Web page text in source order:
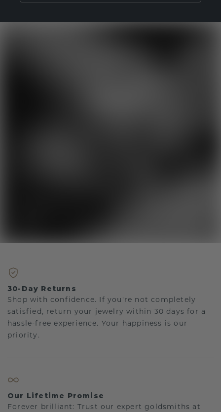
30-Day Returns
Shop with confidence. If you're not completely
satisfied, return your jewelry within 30 days for a
hassle-free experience. Your happiness is our
priority.
Our Lifetime Promise
Forever brilliant: Trust our expert goldsmiths at